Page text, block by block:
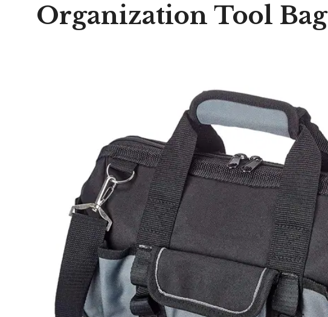
Organization Tool Bag